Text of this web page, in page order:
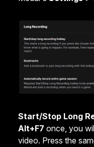
Start/Stop Long
Alt+F7 once, you
video. Press the